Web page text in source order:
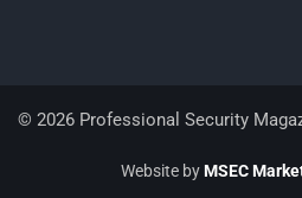
© 2026 Professional Security
Website byMSEC